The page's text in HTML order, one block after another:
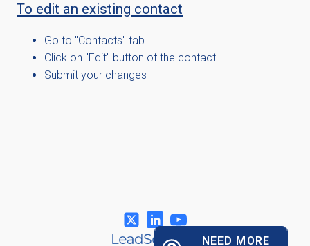
To edit an existing contact
Go to "Contacts" tab
Click on "Edit" button of the contact
Submit your changes
NEED MORE